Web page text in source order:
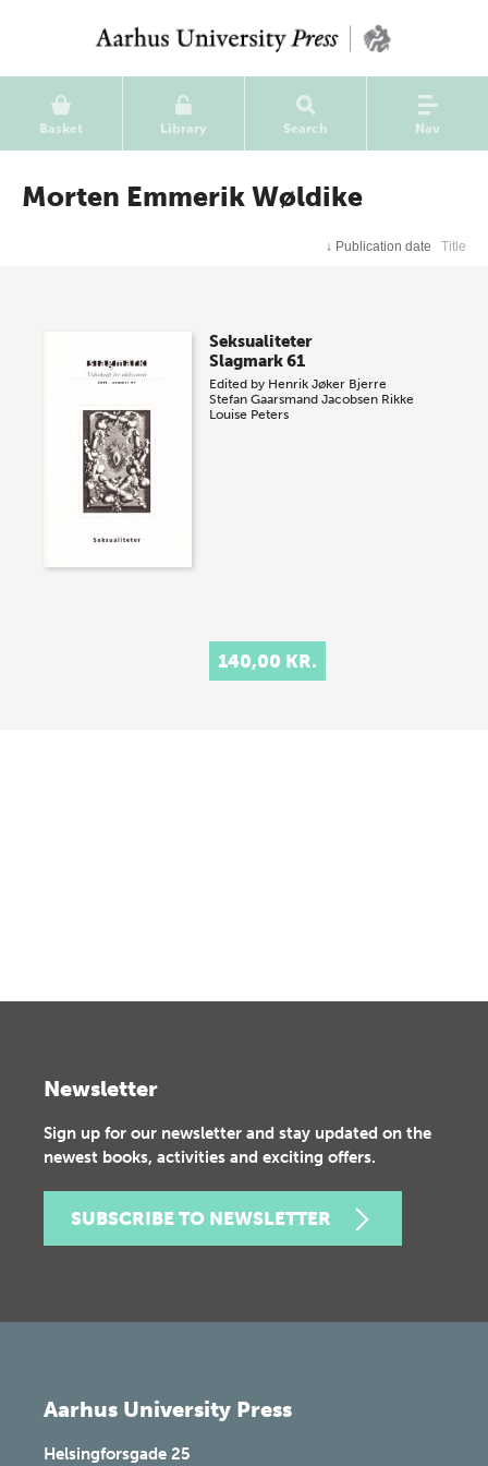
Basket Library Search Nav
Morten Emmerik Wøldike
↓ Publication date Title
Seksualiteter
Slagmark 61
Edited by Henrik Jøker Bjerre
Stefan Gaarsmand Jacobsen Rikke
Louise Peters
140,00 KR.
Newsletter
Sign up for our newsletter and stay updated on the
newest books, activities and exciting offers.
SUBSCRIBE TO NEWSLETTER
Aarhus University Press
Helsingforsgade 25